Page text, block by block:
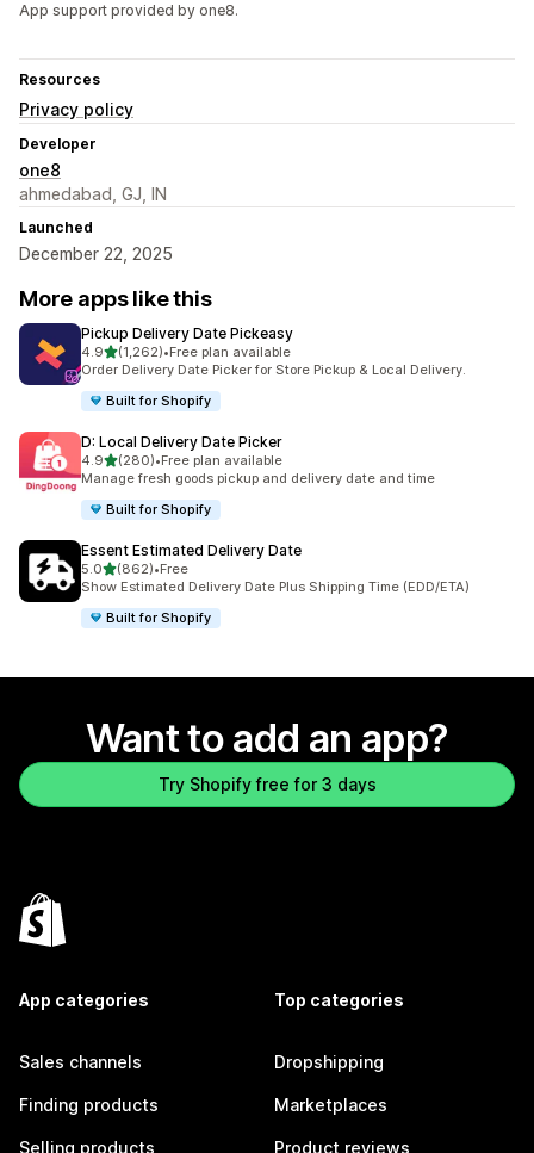
App support provided by one8.
Resources
Privacy policy
Developer
one8
ahmedabad, GJ, IN
Launched
December 22, 2025
More apps like this
Pickup Delivery Date Pickeasy
4.9out of 5 stars
(1,262)
1262 total reviews
•Free plan available
Order Delivery Date Picker for Store Pickup & Local Delivery.
Built for Shopify
D: Local Delivery Date Picker
4.9out of 5 stars
(280)
280 total reviews
•Free plan available
Manage fresh goods pickup and delivery date and time
Built for Shopify
Essent Estimated Delivery Date
5.0out of 5 stars
(862)
862 total reviews
•Free
Show Estimated Delivery Date Plus Shipping Time (EDD/ETA)
Built for Shopify
Want to add an app?
Try Shopify free for 3 days
App categories
Sales channels
Finding products
Selling products
Top categories
Dropshipping
Marketplaces
Product reviews